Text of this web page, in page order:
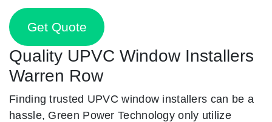
Get Quote
Quality UPVC Window Installers
Warren Row
Finding trusted UPVC window installers can be a
hassle, Green Power Technology only utilize